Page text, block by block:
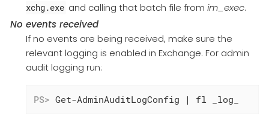
xchg.exe and calling that batch file fromim_exec.
No events received
If no events are being received, make sure the
relevant logging is enabled in Exchange. For admin
audit logging run:
PS> Get-AdminAuditLogConfig | fl _log_